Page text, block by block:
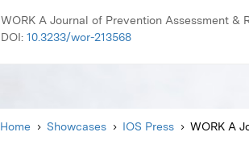
WORK A Journal of Prevention Assessment &
DOI: 10.3233/wor-213568
Home Showcases IOS Press